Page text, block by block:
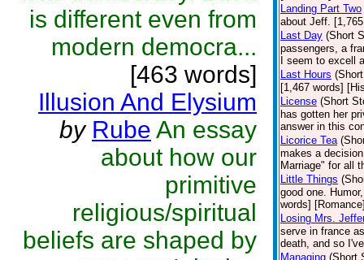
is different even from
modern democra...
[463 words]
Illusion And Elysium
by Rube An essay
about how our
primitive
religious/spiritual
beliefs are shaped by
Landing Part Two
about Jeff.
Last Day (Short
passengers, a
I seem to excell
Last Hours
[1,467 words]
License (Short
has gotten her
answer in this
Licorice Tea
makes a
Marriage" for all
Little Things
good one.
words]
Losing Mrs.
serve in france
death, and so
Managing (Short